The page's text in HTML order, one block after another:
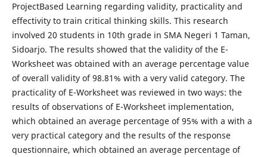
ProjectBased Learning regarding validity, practicality and
effectivity to train critical thinking skills. This research
involved 20 students in 10th grade in SMA Negeri 1 Taman,
Sidoarjo. The results showed that the validity of the E-
Worksheet was obtained with an average percentage value
of overall validity of 98.81% with a very valid category. The
practicality of E-Worksheet was reviewed in two ways: the
results of observations of E-Worksheet implementation,
which obtained an average percentage of 95% with a with a
very practical category and the results of the response
questionnaire, which obtained an average percentage of